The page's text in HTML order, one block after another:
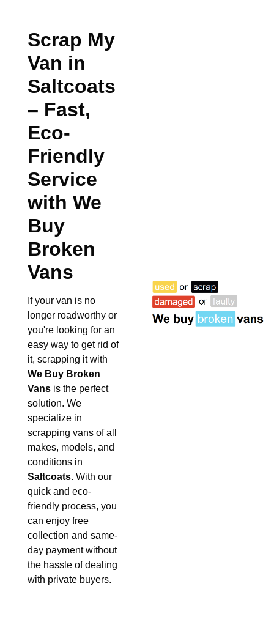
Scrap My
Van in
Saltcoats
– Fast,
Eco-
Friendly
Service
with We
Buy
Broken
Vans
If your van is no
longer roadworthy or
you're looking for an
easy way to get rid of
it, scrapping it with
We Buy Broken
Vans is the perfect
solution. We
specialize in
scrapping vans of all
makes, models, and
conditions in
Saltcoats. With our
quick and eco-
friendly process, you
can enjoy free
collection and same-
day payment without
the hassle of dealing
with private buyers.